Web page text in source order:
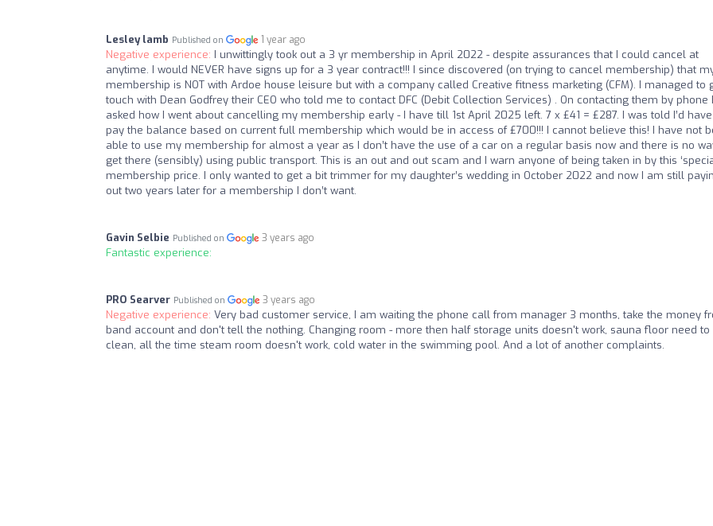
Lesley lamb Published on 1 year ago
Negative experience: I unwittingly took out a 3 yr membership in April 2022 - despite assurances that I could cancel at
anytime. I would NEVER have signs up for a 3 year contract!!! I since discovered (on trying to cancel membership) that
membership is NOT with Ardoe house leisure but with a company called Creative fitness marketing (CFM). I managed to
touch with Dean Godfrey their CEO who told me to contact DFC (Debit Collection Services) . On contacting them by phone I
asked how I went about cancelling my membership early - I have till 1st April 2025 left. 7 x £41 = £287. I was told I’d
pay the balance based on current full membership which would be in access of £700!!! I cannot believe this! I have not
able to use my membership for almost a year as I don’t have the use of a car on a regular basis now and there is no
get there (sensibly) using public transport. This is an out and out scam and I warn anyone of being taken in by this
membership price. I only wanted to get a bit trimmer for my daughter’s wedding in October 2022 and now I am still
out two years later for a membership I don’t want.
Gavin Selbie Published on 3 years ago
Fantastic experience:
PRO Searver Published on 3 years ago
Negative experience: Very bad customer service, I am waiting the phone call from manager 3 months, take the money
band account and don't tell the nothing. Changing room - more then half storage units doesn't work, sauna floor need to
clean, all the time steam room doesn't work, cold water in the swimming pool. And a lot of another complaints.